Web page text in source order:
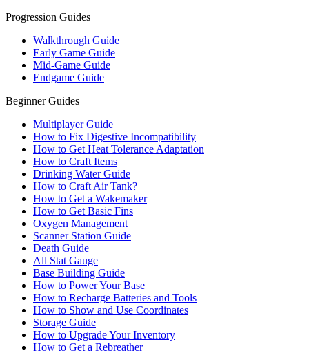
Progression Guides
Walkthrough Guide
Early Game Guide
Mid-Game Guide
Endgame Guide
Beginner Guides
Multiplayer Guide
How to Fix Digestive Incompatibility
How to Get Heat Tolerance Adaptation
How to Craft Items
Drinking Water Guide
How to Craft Air Tank?
How to Get a Wakemaker
How to Get Basic Fins
Oxygen Management
Scanner Station Guide
Death Guide
All Stat Gauge
Base Building Guide
How to Power Your Base
How to Recharge Batteries and Tools
How to Show and Use Coordinates
Storage Guide
How to Upgrade Your Inventory
How to Get a Rebreather